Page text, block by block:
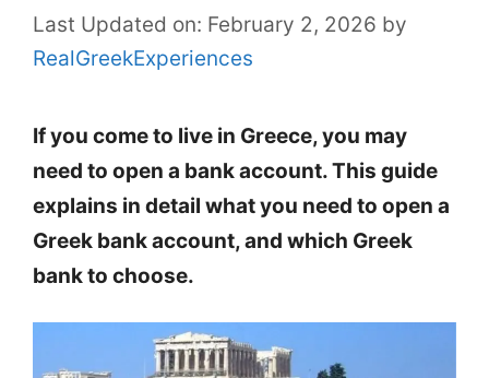
Last Updated on: February 2, 2026 by
RealGreekExperiences
If you come to live in Greece, you may
need to open a bank account. This guide
explains in detail what you need to open a
Greek bank account, and which Greek
bank to choose.